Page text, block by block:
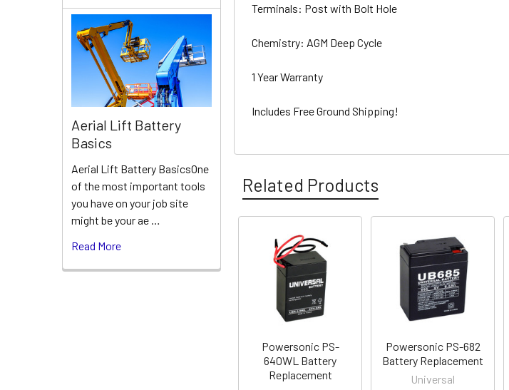
Aerial Lift Battery
Basics
Aerial Lift Battery BasicsOne
of the most important tools
you have on your job site
might be your ae …
Read More
Terminals: Post with Bolt Hole
Chemistry: AGM Deep Cycle
1 Year Warranty
Includes Free Ground Shipping!
Related Products
Related
Products
Powersonic PS-
640WL Battery
Replacement
Powersonic PS-682
Battery Replacement
Universal